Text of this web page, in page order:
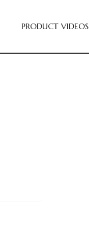
PRODUCT VIDEOS